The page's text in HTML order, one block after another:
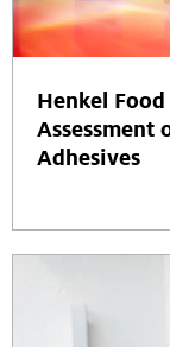
Henkel
Assessment
Adhesives